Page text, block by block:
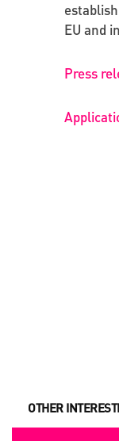
EU and
Press
OTHER
UKRAINIAN
SUBMITION